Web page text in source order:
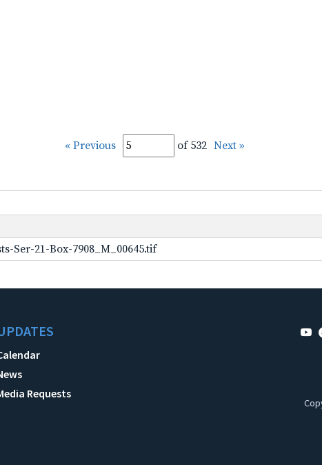
« Previous of 532 Next »
Ser-21-Box-7908_M_00645.tif
Requests